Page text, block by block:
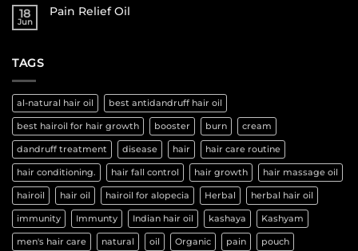
18
Jun
Pain Relief Oil
TAGS
al-natural hair oil best antidandruff hair oil
best hairoil for hair growth booster burn cream
dandruff treatment disease hair hair care routine
hair conditioning. hair fall control hair growth hair massage oil
hairoil hair oil hairoil for alopecia Herbal herbal hair oil
immunity Immunty Indian hair oil kashaya Kashyam
men's hair care natural oil Organic pain pouch